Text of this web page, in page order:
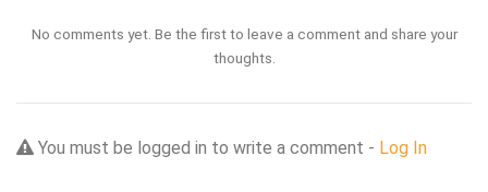
No comments yet. Be the first to leave a comment and share your
thoughts.
You must be logged in to write a comment - Log In